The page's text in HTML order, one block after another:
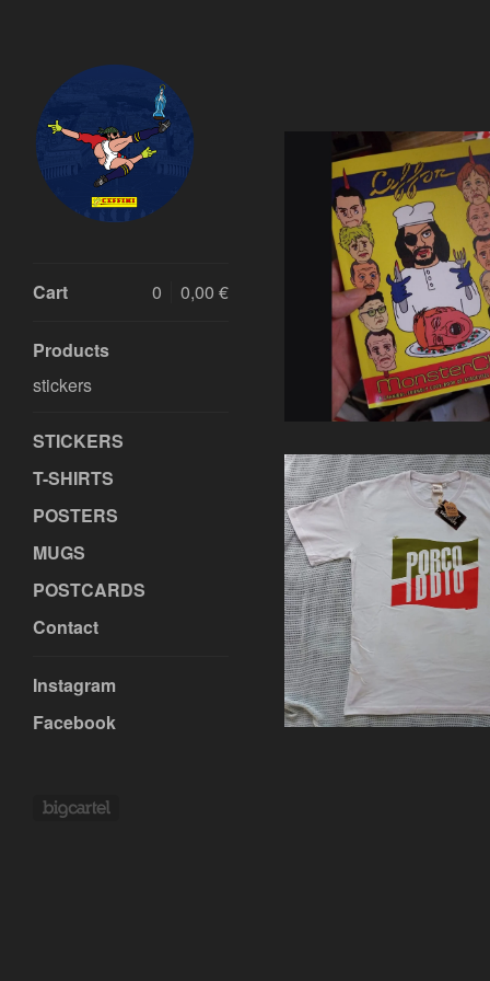
Cart 0,00 €
0
Products
stickers
STICKERS
T-SHIRTS
POSTERS
MUGS
POSTCARDS
Contact
Instagram
Facebook
Featured
Products
€